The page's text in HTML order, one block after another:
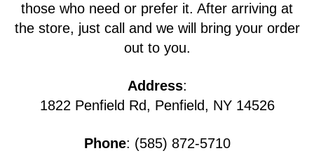
those who need or prefer it. After arriving at
the store, just call and we will bring your order
out to you.
Address:
1822 Penfield Rd, Penfield, NY 14526
Phone: (585) 872-5710